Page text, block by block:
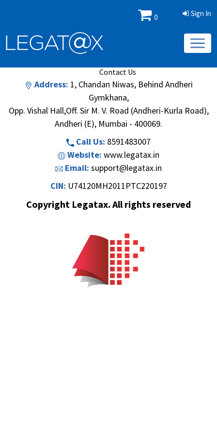
Sign In
0
Search Methodology
Contact Us
Address: 1, Chandan Niwas, Behind Andheri
Gymkhana,
Opp. Vishal Hall,Off. Sir M. V. Road (Andheri-Kurla Road),
Andheri (E), Mumbai - 400069.
Call Us: 8591483007
Website: www.legatax.in
Email: support@legatax.in
CIN: U74120MH2011PTC220197
Copyright Legatax. All rights reserved